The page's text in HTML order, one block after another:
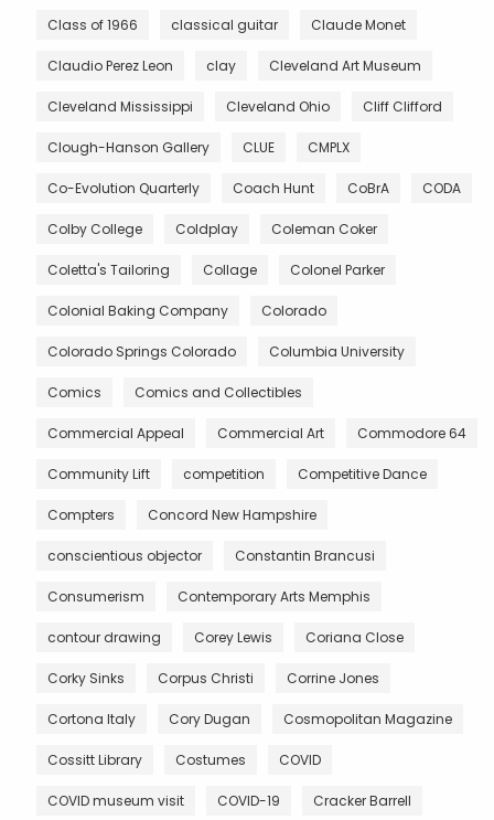
Class of 1966 classical guitar Claude Monet
Claudio Perez Leon clay Cleveland Art Museum
Cleveland Mississippi Cleveland Ohio Cliff Clifford
Clough-Hanson Gallery CLUE CMPLX
Co-Evolution Quarterly Coach Hunt CoBrA CODA
Colby College Coldplay Coleman Coker
Coletta's Tailoring Collage Colonel Parker
Colonial Baking Company Colorado
Colorado Springs Colorado Columbia University
Comics Comics and Collectibles
Commercial Appeal Commercial Art Commodore 64
Community Lift competition Competitive Dance
Compters Concord New Hampshire
conscientious objector Constantin Brancusi
Consumerism Contemporary Arts Memphis
contour drawing Corey Lewis Coriana Close
Corky Sinks Corpus Christi Corrine Jones
Cortona Italy Cory Dugan Cosmopolitan Magazine
Cossitt Library Costumes COVID
COVID museum visit COVID-19 Cracker Barrell